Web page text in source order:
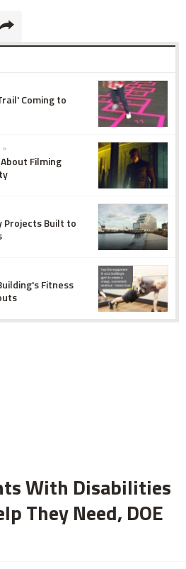
Coming to
»
Filming
Projects Built to
Fitness
With Disabilities
They Need, DOE